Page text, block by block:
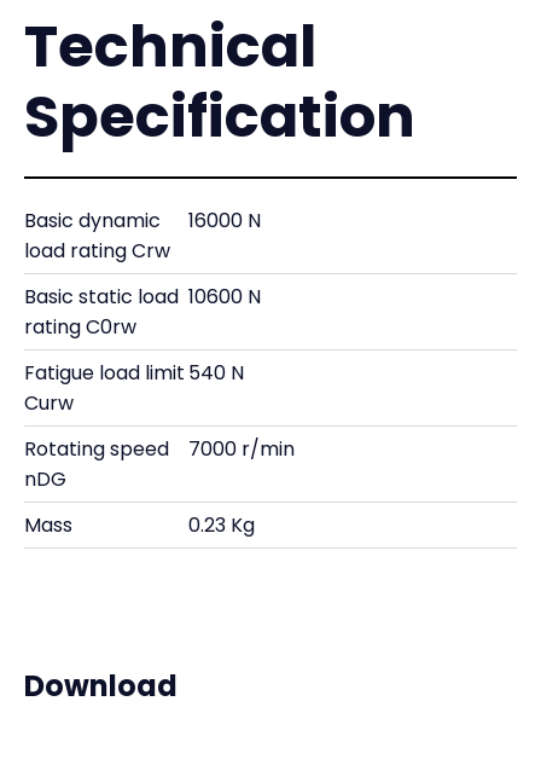
Technical
Specification
Basic dynamic
load rating Crw
16000 N
Basic static load
rating C0rw
10600 N
Fatigue load limit
Curw
540 N
Rotating speed
nDG
7000 r/min
Mass 0.23 Kg
Download